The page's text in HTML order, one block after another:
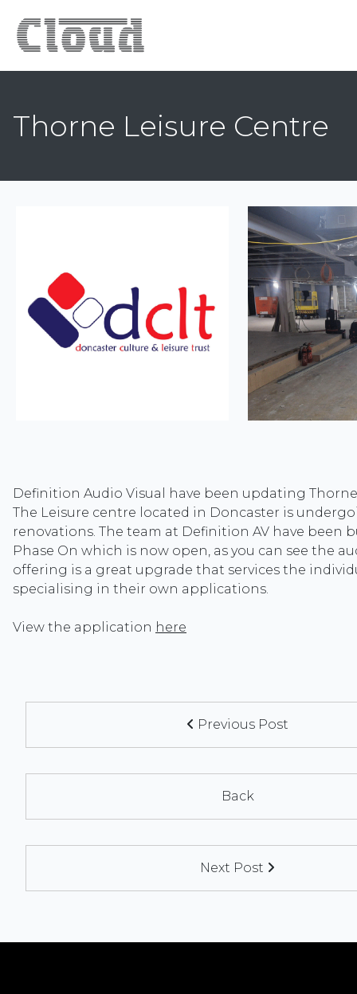
Thorne Leisure Centre
Previous
Definition Audio Visual have been updating
The Leisure centre located in Doncaster is
renovations. The team at Definition AV have been
Phase On which is now open, as you can see the
offering is a great upgrade that services the
specialising in their own applications.
View the application here
Previous Post
Back
Next Post